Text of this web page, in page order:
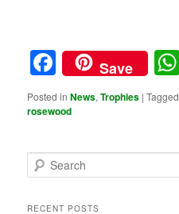
Facebook
Save
Posted in News,Trophies |Tagged
rosewood
e
rRECENT POSTS